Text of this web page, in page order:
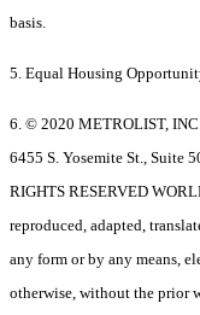
basis.
5. Equal Housing
6. © 2020 METROLIST,
6455 S. Yosemite St., Suite
RIGHTS RESERVED
reproduced, adapted,
any form or by any means,
otherwise, without the prior